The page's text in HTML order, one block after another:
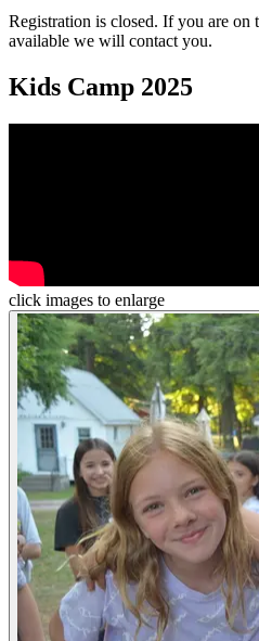
Registration is closed. If you are on
available we will contact you.
Kids Camp 2025
click images to enlarge